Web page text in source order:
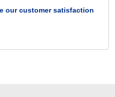
our customer satisfaction